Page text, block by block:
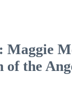
Maggie
of the